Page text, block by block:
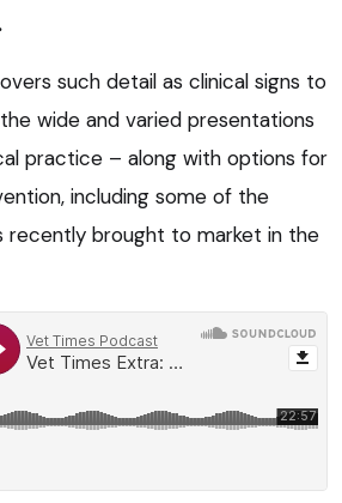
such detail as clinical signs to
wide and varied presentations
practice – along with options for
including some of the
recently brought to market in the